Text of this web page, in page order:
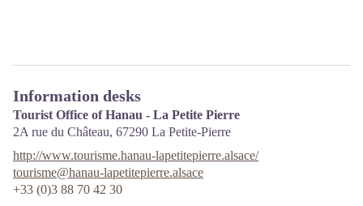
Information desks
Tourist Office of Hanau - La Petite Pierre
2A rue du Château, 67290 La Petite-Pierre
http://www.tourisme.hanau-lapetitepierre.alsace/
tourisme@hanau-lapetitepierre.alsace
+33 (0)3 88 70 42 30